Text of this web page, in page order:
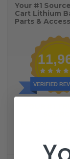
Your #1
Cart Lithium
Parts &
VERIFIED